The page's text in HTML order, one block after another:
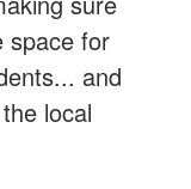
space for
and
local